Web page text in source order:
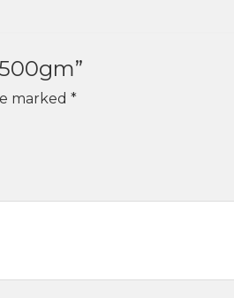
marked *